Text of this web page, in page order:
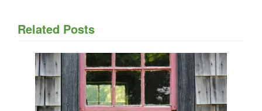
Related Posts